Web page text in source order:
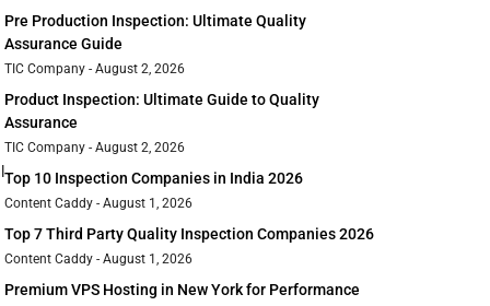
Pre Production Inspection: Ultimate Quality
Assurance Guide
TIC Company August 2, 2026
Product Inspection: Ultimate Guide to Quality
Assurance
TIC Company August 2, 2026
Top 10 Inspection Companies in India 2026
Content Caddy August 1, 2026
Top 7 Third Party Quality Inspection Companies 2026
Content Caddy August 1, 2026
Premium VPS Hosting in New York for Performance